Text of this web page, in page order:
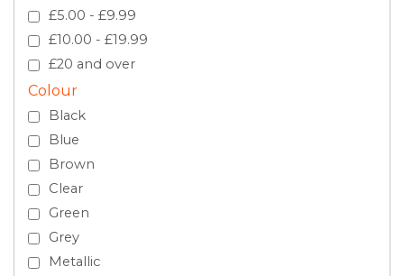
£5.00 - £9.99
£10.00 - £19.99
£20 and over
Colour
Black
Blue
Brown
Clear
Green
Grey
Metallic